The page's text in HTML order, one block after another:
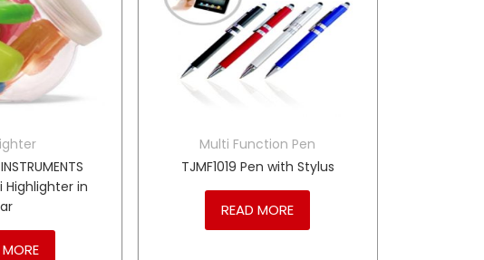
Highlighter in
Multi Function Pen
TJMF1019 Pen with Stylus
READ MORE